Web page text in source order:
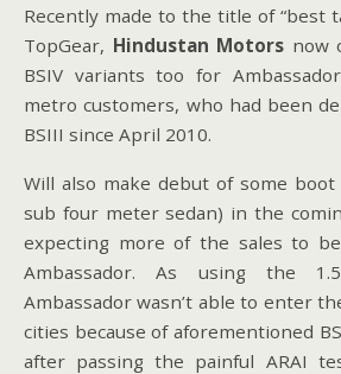
Recently made to the title of “best
TopGear, Hindustan Motors now
BSIV variants too for
metro customers, who had been
BSIII since April 2010.
Will also make debut of some
sub four meter sedan) in the
expecting more of the sales to
Ambassador. As using the
Ambassador wasn’t able to enter
cities because of aforementioned
after passing the painful ARAI